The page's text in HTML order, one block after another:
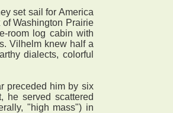
set sail for America
Washington Prairie
room log cabin with
Vilhelm knew half a
dialects, colorful
preceded him by six
he served scattered
"high mass") in